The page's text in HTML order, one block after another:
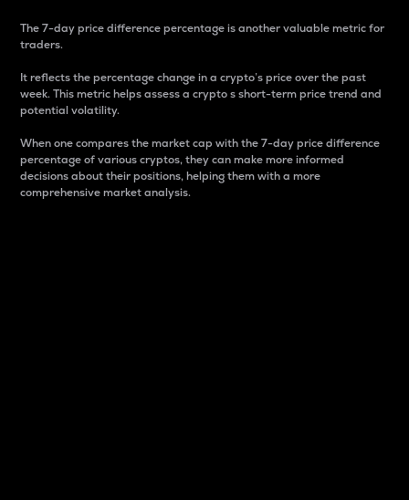
The 7-day price difference percentage is another valuable metric for
traders.
It reflects the percentage change in a crypto’s price over the past
week. This metric helps assess a crypto s short-term price trend and
potential volatility.
When one compares the market cap with the 7-day price difference
percentage of various cryptos, they can make more informed
decisions about their positions, helping them with a more
comprehensive market analysis.